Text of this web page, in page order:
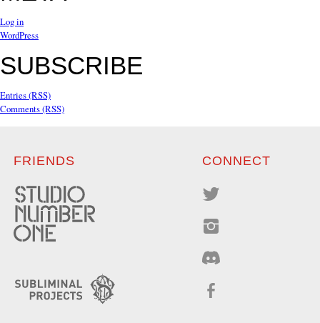
Log in
WordPress
SUBSCRIBE
Entries (RSS)
Comments (RSS)
FRIENDS CONNECT